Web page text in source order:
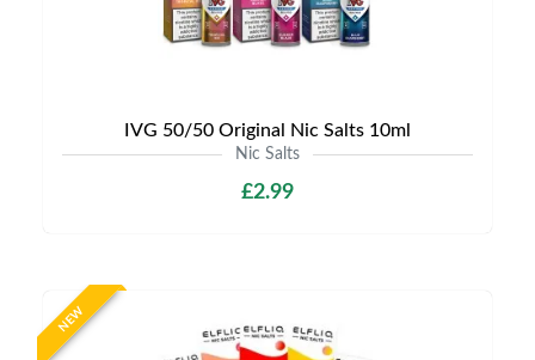
IVG 50/50 Original Nic Salts 10ml
Nic Salts
£2.99
NEW